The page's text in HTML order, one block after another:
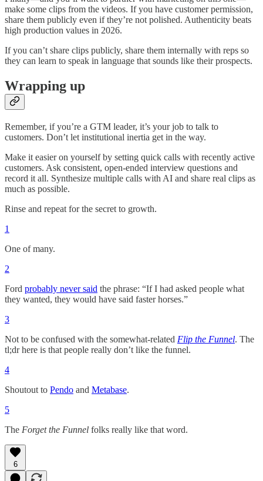
make some clips from the videos. If you have customer permission,
share them publicly even if they’re not polished. Authenticity beats
high production values in 2026.
If you can’t share clips publicly, share them internally with reps so
they can learn to speak in language that sounds like their prospects.
Wrapping up
Remember, if you’re a GTM leader, it’s your job to talk to
customers. Don’t let institutional inertia get in the way.
Make it easier on yourself by setting quick calls with recently active
customers. Ask consistent, open-ended interview questions and
record it all. Synthesize multiple calls with AI and share real clips as
much as possible.
Rinse and repeat for the secret to growth.
1
One of many.
2
Ford probably never said the phrase: “If I had asked people what
they wanted, they would have said faster horses.”
3
Not to be confused with the somewhat-related Flip the Funnel. The
tl;dr here is that people really don’t like the funnel.
4
Shoutout to Pendo and Metabase.
5
The Forget the Funnel folks really like that word.
6